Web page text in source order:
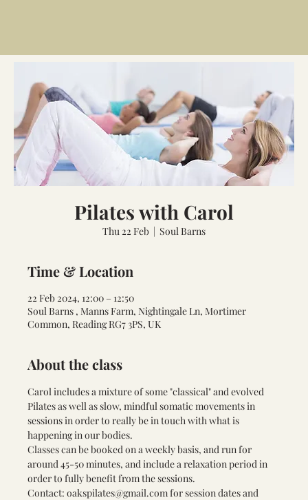
Pilates with Carol
Thu 22 Feb
  |
Soul Barns
Time & Location
22 Feb 2024, 12:00 – 12:50
Soul Barns , Manns Farm, Nightingale Ln, Mortimer
Common, Reading RG7 3PS, UK
About the class
Carol includes a mixture of some "classical" and evolved
Pilates as well as slow, mindful somatic movements in
sessions in order to really be in touch with what is
happening in our bodies.
Classes can be booked on a weekly basis, and run for
around 45-50 minutes, and include a relaxation period in
order to fully benefit from the sessions.
Contact: oakspilates@gmail.com for session dates and